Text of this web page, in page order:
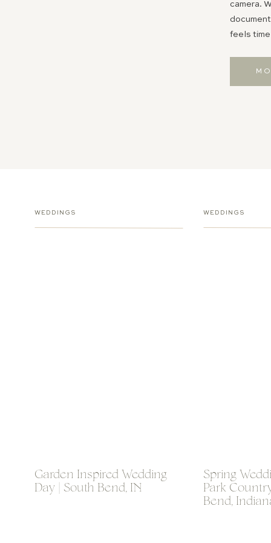
camera.
feels
Garden Inspired Wedding
Day | South Bend, IN
WEDDINGS
Spring
Park
Bend,
WEDDINGS